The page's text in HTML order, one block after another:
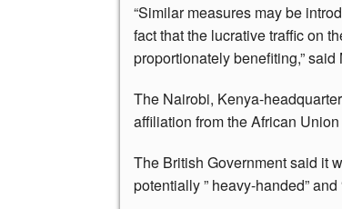
“Similar measures may be
fact that the lucrative traffic on
proportionately benefiting,” said
The Nairobi, Kenya-
affiliation from the African
The British Government said it
potentially ” heavy-handed”